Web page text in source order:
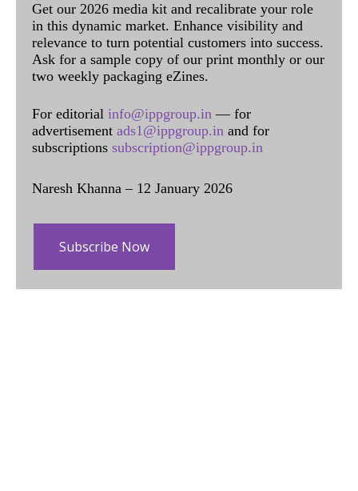
Get our 2026 media kit and recalibrate your role
in this dynamic market. Enhance visibility and
relevance to turn potential customers into success.
Ask for a sample copy of our print monthly or our
two weekly packaging eZines.
For editorial info@ippgroup.in — for
advertisement ads1@ippgroup.in and for
subscriptions subscription@ippgroup.in
Naresh Khanna – 12 January 2026
Subscribe Now